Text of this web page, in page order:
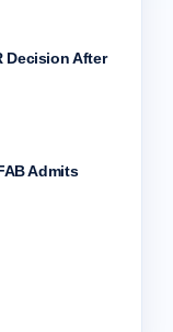
Decision After
Admits